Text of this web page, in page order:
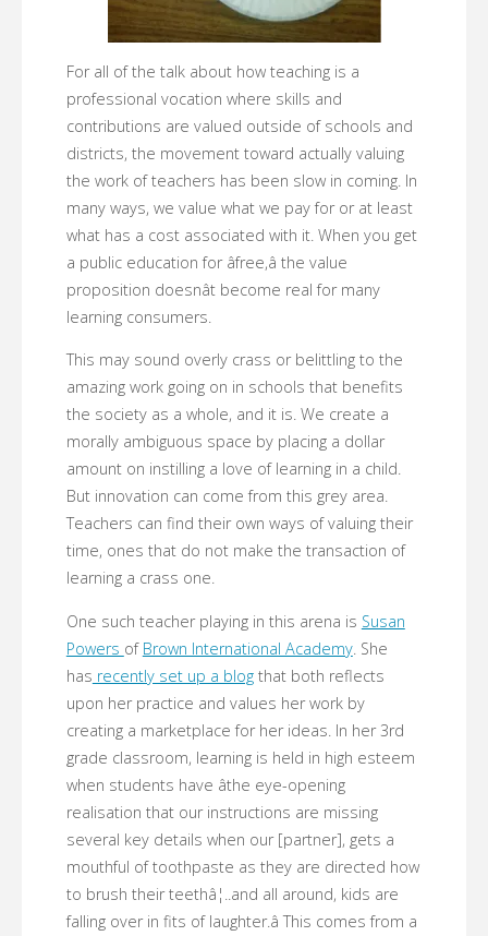
For all of the talk about how teaching is a
professional vocation where skills and
contributions are valued outside of schools and
districts, the movement toward actually valuing
the work of teachers has been slow in coming. In
many ways, we value what we pay for or at least
what has a cost associated with it. When you get
a public education for âfree,â the value
proposition doesnât become real for many
learning consumers.
This may sound overly crass or belittling to the
amazing work going on in schools that benefits
the society as a whole, and it is. We create a
morally ambiguous space by placing a dollar
amount on instilling a love of learning in a child.
But innovation can come from this grey area.
Teachers can find their own ways of valuing their
time, ones that do not make the transaction of
learning a crass one.
One such teacher playing in this arena is Susan
Powers of Brown International Academy. She
has recently set up a blogthat both reflects
upon her practice and values her work by
creating a marketplace for her ideas. In her 3rd
grade classroom, learning is held in high esteem
when students have âthe eye-opening
realisation that our instructions are missing
several key details when our [partner], gets a
mouthful of toothpaste as they are directed how
to brush their teethâ¦..and all around, kids are
falling over in fits of laughter.â This comes from a